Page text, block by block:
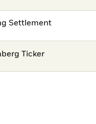
Settlement
Ticker